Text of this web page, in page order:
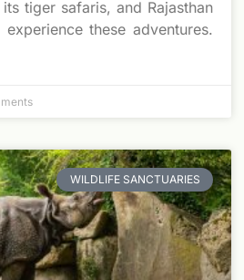
tiger safaris, and Rajasthan
these adventures.
WILDLIFE SANCTUARIES